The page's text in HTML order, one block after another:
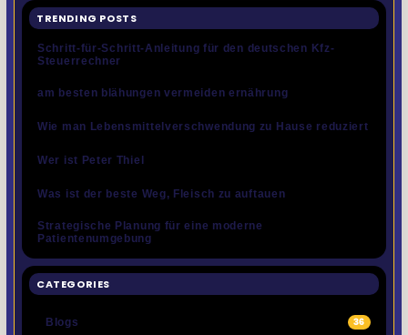
TRENDING POSTS
Schritt-für-Schritt-Anleitung für den deutschen Kfz-
Steuerrechner
am besten blähungen vermeiden ernährung
Wie man Lebensmittelverschwendung zu Hause reduziert
Wer ist Peter Thiel
Was ist der beste Weg, Fleisch zu auftauen
Strategische Planung für eine moderne
Patientenumgebung
CATEGORIES
Blogs 36